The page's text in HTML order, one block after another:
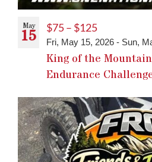
May
15
King of the Mountain
Endurance
Fri, May 15, 2026 - Sun,
$75 – $125